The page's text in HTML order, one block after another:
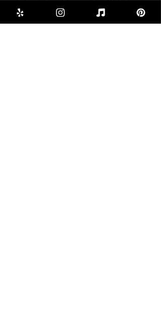
wholesale inquiries section. Click here to
add your own text and edit me. It’s easy.